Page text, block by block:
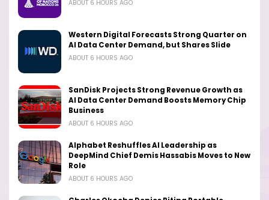
ABOUT 6 HOURS AGO
Western Digital Forecasts Strong Quarter on
AI Data Center Demand, but Shares Slide
ABOUT 6 HOURS AGO
SanDisk Projects Strong Revenue Growth as
AI Data Center Demand Boosts Memory Chip
Business
ABOUT 6 HOURS AGO
Alphabet Reshuffles AI Leadership as
DeepMind Chief Demis Hassabis Moves to New
Role
ABOUT 6 HOURS AGO